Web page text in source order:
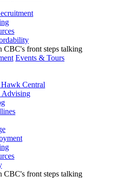
Events & Tours
Central
Advising